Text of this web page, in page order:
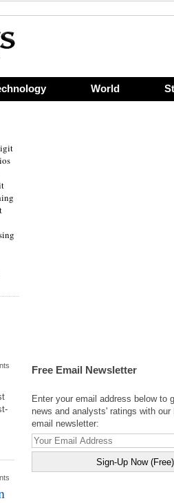
World
Free Email Newsletter
Enter your email address below to
news and analysts' ratings with our
email newsletter: